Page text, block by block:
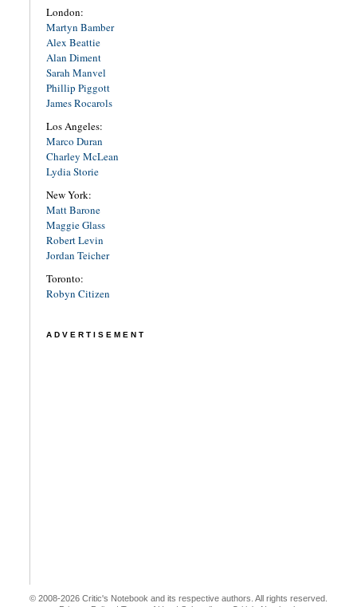
London:
Martyn Bamber
Alex Beattie
Alan Diment
Sarah Manvel
Phillip Piggott
James Rocarols
Los Angeles:
Marco Duran
Charley McLean
Lydia Storie
New York:
Matt Barone
Maggie Glass
Robert Levin
Jordan Teicher
Toronto:
Robyn Citizen
ADVERTISEMENT
© 2008-2026 Critic's Notebook and its respective authors. All rights reserved.